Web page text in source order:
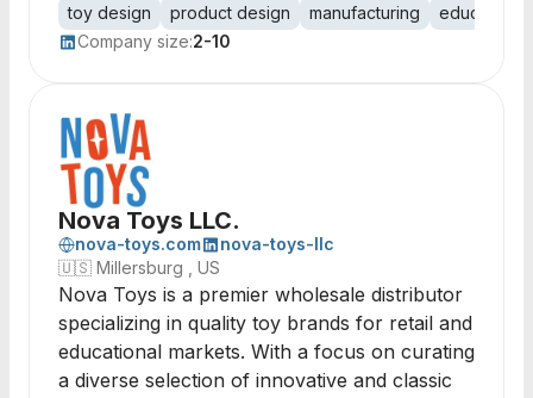
toy design product design manufacturing
Company size:2-10
Nova Toys LLC.
nova-toys.com
nova-toys-llc
🇺🇸 Millersburg , US
Nova Toys is a premier wholesale distributor
specializing in quality toy brands for retail and
educational markets. With a focus on curating
a diverse selection of innovative and classic